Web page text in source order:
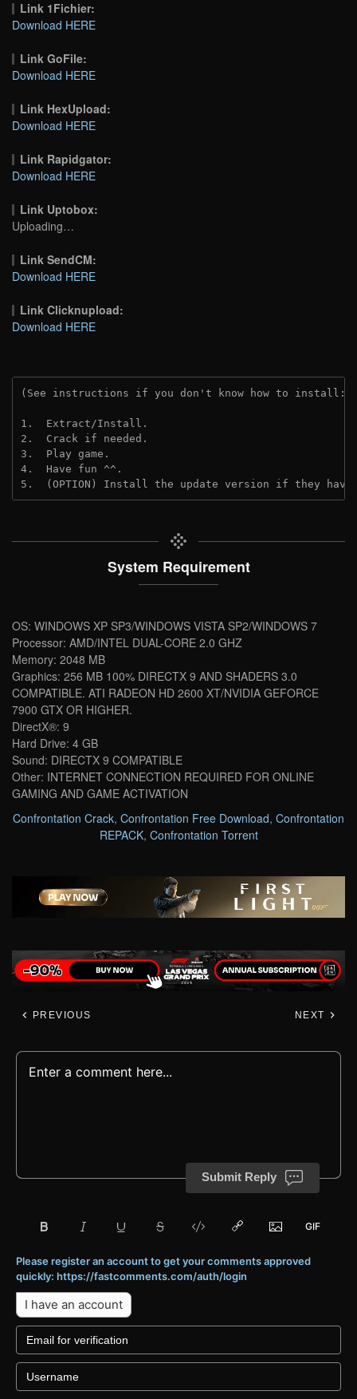
Link 1Fichier:
Download HERE
Link GoFile:
Download HERE
Link HexUpload:
Download HERE
Link Rapidgator:
Download HERE
Link Uptobox:
Uploading…
Link SendCM:
Download HERE
Link Clicknupload:
Download HERE
(See instructions if you don't know how to install:
1.  Extract/Install.
2.  Crack if needed.
3.  Play game.
4.  Have fun ^^.
5.  (OPTION) Install the update version if they
System Requirement
OS: WINDOWS XP SP3/WINDOWS VISTA SP2/WINDOWS 7
Processor: AMD/INTEL DUAL-CORE 2.0 GHZ
Memory: 2048 MB
Graphics: 256 MB 100% DIRECTX 9 AND SHADERS 3.0
COMPATIBLE. ATI RADEON HD 2600 XT/NVIDIA GEFORCE
7900 GTX OR HIGHER.
DirectX®: 9
Hard Drive: 4 GB
Sound: DIRECTX 9 COMPATIBLE
Other: INTERNET CONNECTION REQUIRED FOR ONLINE
GAMING AND GAME ACTIVATION
Confrontation Crack, Confrontation Free Download, Confrontation
REPACK, Confrontation Torrent
PREVIOUS NEXT
Submit Reply
Please register an account to get your comments approved
quickly: https://fastcomments.com/auth/login
I have an account